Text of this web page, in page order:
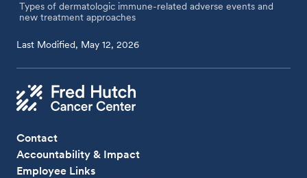
Types of dermatologic immune-related adverse events and
new treatment approaches
Last Modified, May 12, 2026
Contact
Accountability & Impact
Employee Links